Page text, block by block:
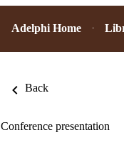
Adelphi Home
Back
Conference presentation